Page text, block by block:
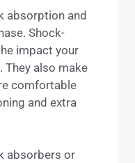
absorption and
Shock-
impact your
They also make
comfortable
and extra
absorbers or